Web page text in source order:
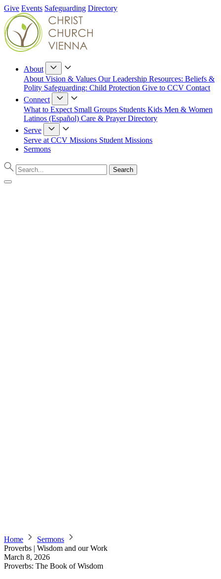
Give Events Safeguarding Directory
About
About Vision & Values Our Leadership Resources: Beliefs &
Polity Safeguarding: Child Protection Give to CCV Contact
Connect
What to Expect Small Groups Students Kids Men & Women
Latinos (Español) Care & PrayerDirectory
Serve
Serve at CCV Missions Student Missions
Sermons
Home
Sermons
Proverbs | Wisdom and our Work
March 8, 2026
Proverbs: The Book of Wisdom